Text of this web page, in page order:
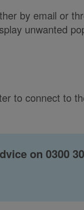
by email or
unwanted
to connect to
on 0300